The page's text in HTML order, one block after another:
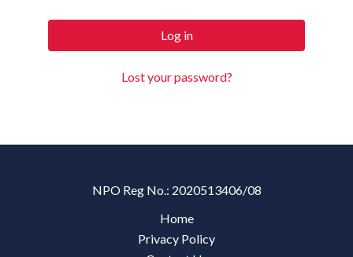
Log in
Lost your password?
NPO Reg No.: 2020513406/08
Home
Privacy Policy